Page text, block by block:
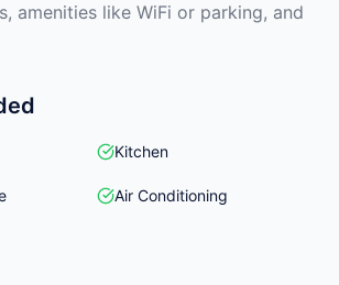
amenities like WiFi or parking, and
Kitchen
Air Conditioning